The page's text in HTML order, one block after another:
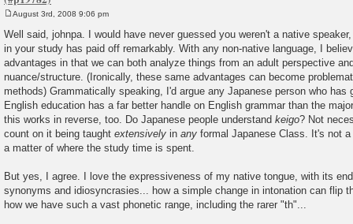
o
s
August 3rd, 2008 9:06 pm
Well said, johnpa. I would have never guessed you weren't a native
in your study has paid off remarkably. With any non-native language, I
advantages in that we can both analyze things from an adult perspective
nuance/structure. (Ironically, these same advantages can become
methods) Grammatically speaking, I'd argue any Japanese person who has
English education has a far better handle on English grammar than the
this works in reverse, too. Do Japanese people understand keigo? Not
count on it being taught extensively in any formal Japanese Class. It's not
a matter of where the study time is spent.
But yes, I agree. I love the expressiveness of my native tongue, with its
synonyms and idiosyncrasies... how a simple change in intonation can flip
how we have such a vast phonetic range, including the rarer "th"...